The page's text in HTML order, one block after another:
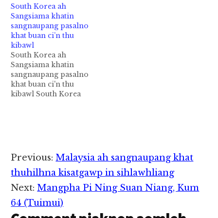
nitaklam in
Motorcycle kitaihkha
in mi 1 si cih PK Phoe
Khine FB pan kiza hi.
Zanni Sunday
nitaklam 7:30pm
hunpawl in thupiang
hi a, Motorcycle nih
akiphukha ahihi. Athu
akizakna ah…
South Korea ah
Sangsiama khatin
sangnaupang pasalno
khat buan ci’n thu
kibawl
South Korea ah
Sangsiama khatin
sangnaupang pasalno
khat buan ci'n thu
kibawl South Korea
manin, mibuan "Rape
Case" tawh thu kibawl
cih Korea Herald pan
kiza hi. Tua sangsiama
pen kum 32 aphakhin
khat hi a, Gyeongnam
Reader
Interactions
Previous:Malaysia ah sangnaupang khat
thuhilhna kisatgawp in sihlawhliang
Next:Mangpha Pi Ning Suan Niang, Kum
64 (Tuimui)